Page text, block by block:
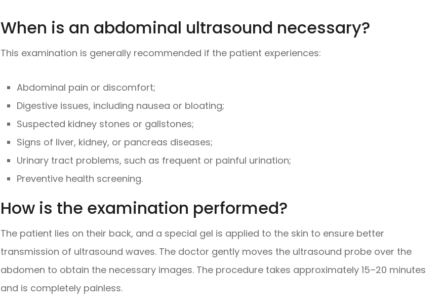
When is an abdominal ultrasound necessary?
This examination is generally recommended if the patient experiences:
Abdominal pain or discomfort;
Digestive issues, including nausea or bloating;
Suspected kidney stones or gallstones;
Signs of liver, kidney, or pancreas diseases;
Urinary tract problems, such as frequent or painful urination;
Preventive health screening.
How is the examination performed?
The patient lies on their back, and a special gel is applied to the skin to ensure better
transmission of ultrasound waves. The doctor gently moves the ultrasound probe over the
abdomen to obtain the necessary images. The procedure takes approximately 15–20 minutes
and is completely painless.